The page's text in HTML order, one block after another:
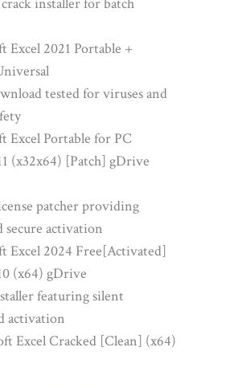
Excel 2021 Portable +
tested for viruses and
Excel Portable for PC
(x32x64) [Patch] gDrive
patcher providing
secure activation
Excel 2024 Free[Activated]
(x64) gDrive
featuring silent
activation
Excel Cracked [Clean] (x64)